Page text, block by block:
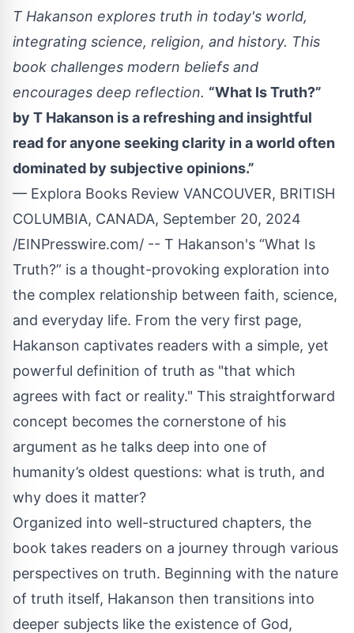
T Hakanson explores truth in today's world,
integrating science, religion, and history. This
book challenges modern beliefs and
encourages deep reflection. “What Is Truth?”
by T Hakanson is a refreshing and insightful
read for anyone seeking clarity in a world often
dominated by subjective opinions.”
— Explora Books Review VANCOUVER, BRITISH
COLUMBIA, CANADA, September 20, 2024
/EINPresswire.com/ -- T Hakanson's “What Is
Truth?” is a thought-provoking exploration into
the complex relationship between faith, science,
and everyday life. From the very first page,
Hakanson captivates readers with a simple, yet
powerful definition of truth as "that which
agrees with fact or reality." This straightforward
concept becomes the cornerstone of his
argument as he talks deep into one of
humanity’s oldest questions: what is truth, and
why does it matter?
Organized into well-structured chapters, the
book takes readers on a journey through various
perspectives on truth. Beginning with the nature
of truth itself, Hakanson then transitions into
deeper subjects like the existence of God,